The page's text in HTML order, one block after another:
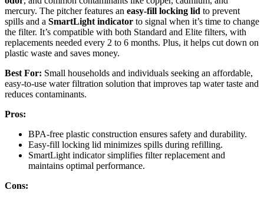
mercury. The pitcher features an easy-fill locking lid to prevent
spills and a SmartLight indicator to signal when it’s time to change
the filter. It’s compatible with both Standard and Elite filters, with
replacements needed every 2 to 6 months. Plus, it helps cut down on
plastic waste and saves money.
Best For: Small households and individuals seeking an affordable,
easy-to-use water filtration solution that improves tap water taste and
reduces contaminants.
Pros:
BPA-free plastic construction ensures safety and durability.
Easy-fill locking lid minimizes spills during refilling.
SmartLight indicator simplifies filter replacement and
maintains optimal performance.
Cons: